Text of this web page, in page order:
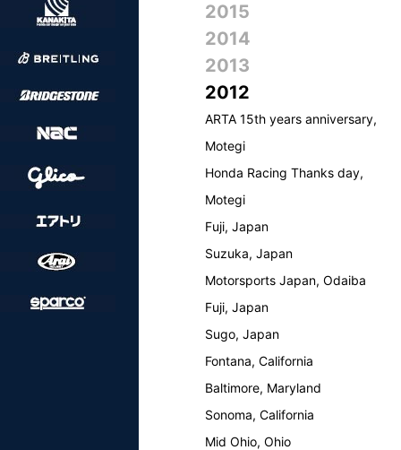
2015
2014
2013
2012
ARTA 15th years anniversary,
Motegi
Honda Racing Thanks day,
Motegi
Fuji, Japan
Suzuka, Japan
Motorsports Japan, Odaiba
Fuji, Japan
Sugo, Japan
Fontana, California
Baltimore, Maryland
Sonoma, California
Mid Ohio, Ohio